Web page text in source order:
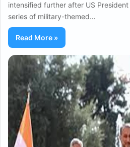
intensified further after US
series of military-themed…
Read More »